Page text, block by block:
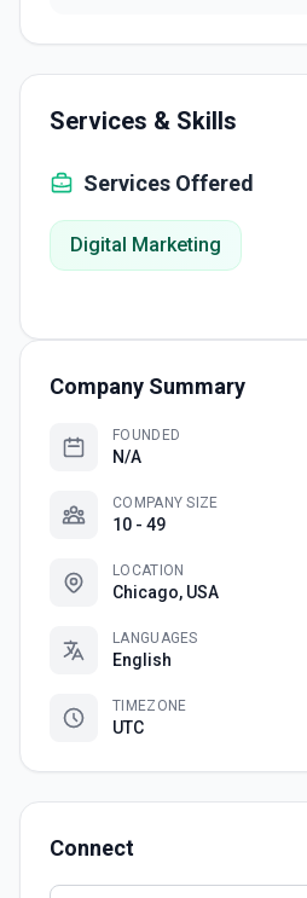
Services & Skills
Services Offered
Digital Marketing
Company Summary
FOUNDED
N/A
COMPANY SIZE
10 - 49
LOCATION
Chicago, USA
LANGUAGES
English
TIMEZONE
UTC
Connect